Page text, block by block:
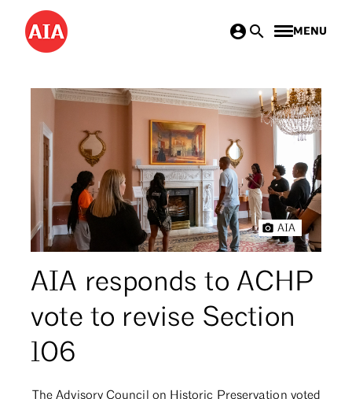
Skip
main
MENU
AIA
AIA responds to ACHP
vote to revise Section
106
The Advisory Council on Historic Preservation voted